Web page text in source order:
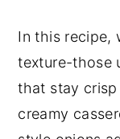
In this recipe,
texture-those
that stay
creamy